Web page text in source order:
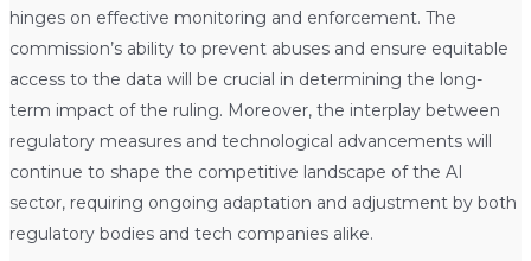
hinges on effective monitoring and enforcement. The
commission’s ability to prevent abuses and ensure equitable
access to the data will be crucial in determining the long-
term impact of the ruling. Moreover, the interplay between
regulatory measures and technological advancements will
continue to shape the competitive landscape of the AI
sector, requiring ongoing adaptation and adjustment by both
regulatory bodies and tech companies alike.